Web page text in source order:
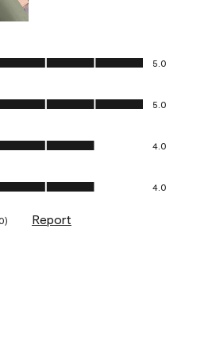
out of 5
5.0
out of 5
5.0
of 5
4.0
out of 5
4.0
0) Report